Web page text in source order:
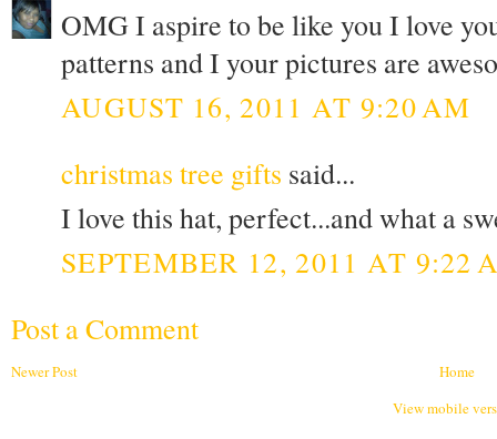
OMG I aspire to be like you I love
patterns and I your pictures are
AUGUST 16, 2011 AT 9:20 AM
christmas tree gifts said...
I love this hat, perfect...and what a
SEPTEMBER 12, 2011 AT 9:22
Post a Comment
Newer Post
Home
View mobile